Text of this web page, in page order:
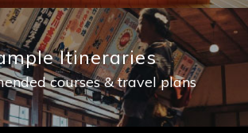
Itineraries
courses & travel plans